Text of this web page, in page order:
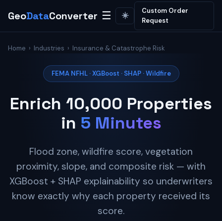
GeoDataConverter ☰ ☀️
Custom Order
Request
Home › Industries › Insurance & Catastrophe Risk
FEMA NFHL · XGBoost · SHAP · Wildfire
Enrich 10,000 Properties
in 5 Minutes
Flood zone, wildfire score, vegetation
proximity, slope, and composite risk — with
XGBoost + SHAP explainability so underwriters
know exactly why each property received its
score.